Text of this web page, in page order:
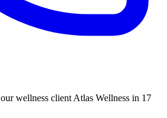
wellness client Atlas Wellness in 17